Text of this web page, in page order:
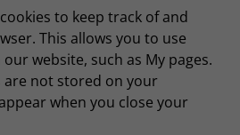
to keep track of and
This allows you to use
website, such as My pages.
are not stored on your
when you close your